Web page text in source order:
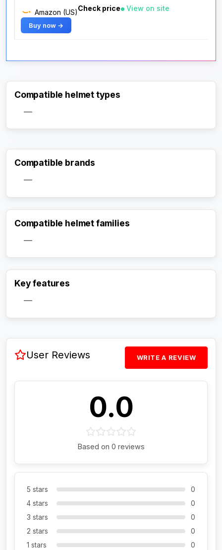
Amazon (US)Check price View on site
Buy now →
Compatible helmet types
—
Compatible brands
—
Compatible helmet families
—
Key features
—
User Reviews WRITE A REVIEW
0.0
Based on 0 reviews
5 stars
0
4 stars
0
3 stars
0
2 stars
0
1 stars
0